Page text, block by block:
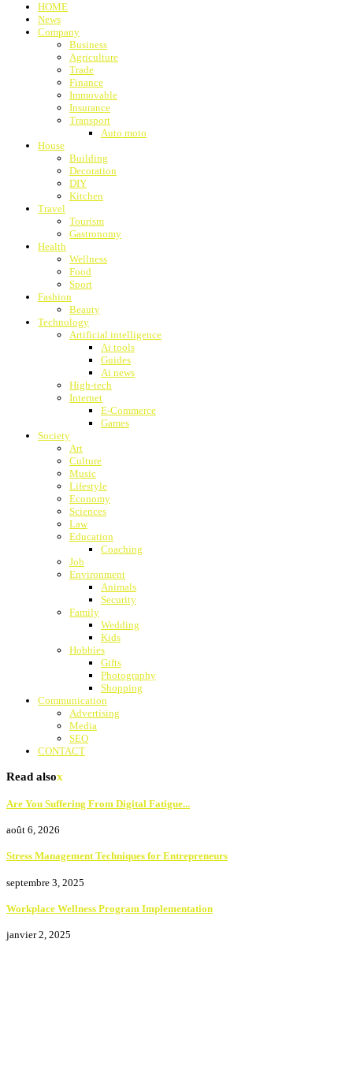
HOME
News
Company
Business
Agriculture
Trade
Finance
Immovable
Insurance
Transport
Auto moto
House
Building
Decoration
DIY
Kitchen
Travel
Tourism
Gastronomy
Health
Wellness
Food
Sport
Fashion
Beauty
Technology
Artificial intelligence
Ai tools
Guides
Ai news
High-tech
Internet
E-Commerce
Games
Society
Art
Culture
Music
Lifestyle
Economy
Sciences
Law
Education
Coaching
Job
Environment
Animals
Security
Family
Wedding
Kids
Hobbies
Gifts
Photography
Shopping
Communication
Advertising
Media
SEO
CONTACT
Read alsox
Are You Suffering From Digital Fatigue...
août 6, 2026
Stress Management Techniques for Entrepreneurs
septembre 3, 2025
Workplace Wellness Program Implementation
janvier 2, 2025